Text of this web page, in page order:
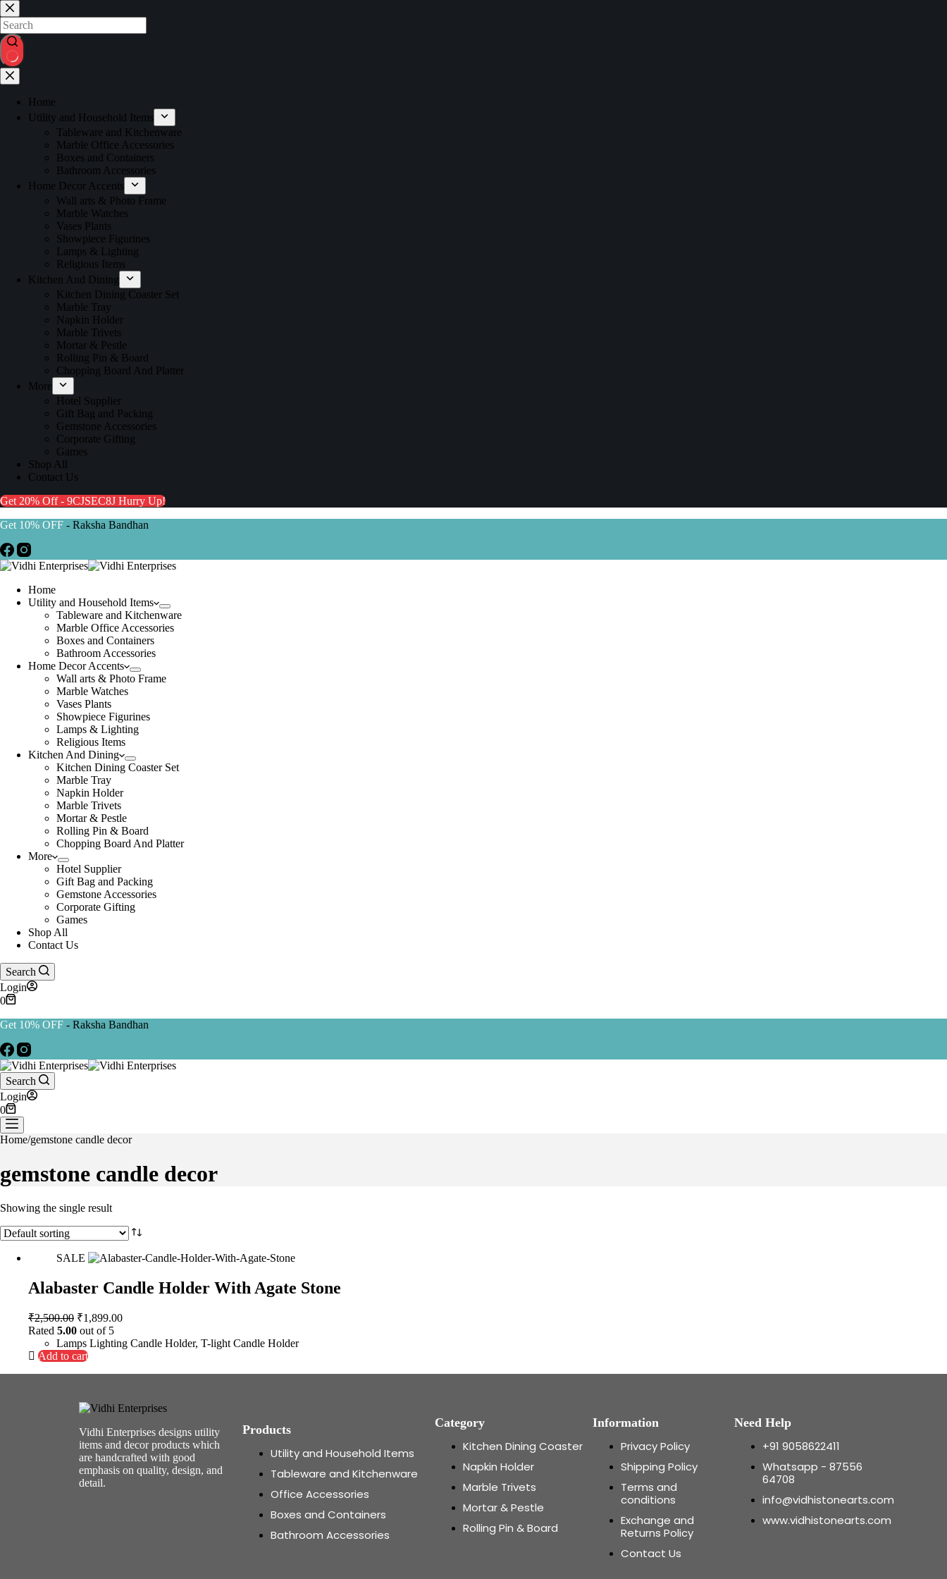
Home
Utility and Household Items
Tableware and Kitchenware
Marble Office Accessories
Boxes and Containers
Bathroom Accessories
Home Decor Accents
Wall arts & Photo Frame
Marble Watches
Vases Plants
Showpiece Figurines
Lamps & Lighting
Religious Items
Kitchen And Dining
Kitchen Dining Coaster Set
Marble Tray
Napkin Holder
Marble Trivets
Mortar & Pestle
Rolling Pin & Board
Chopping Board And Platter
More
Hotel Supplier
Gift Bag and Packing
Gemstone Accessories
Corporate Gifting
Games
Shop All
Contact Us
Get 20% Off - 9CJSEC8J Hurry Up!
Get 10% OFF - Raksha Bandhan
Home
Utility and Household Items
Tableware and Kitchenware
Marble Office Accessories
Boxes and Containers
Bathroom Accessories
Home Decor Accents
Wall arts & Photo Frame
Marble Watches
Vases Plants
Showpiece Figurines
Lamps & Lighting
Religious Items
Kitchen And Dining
Kitchen Dining Coaster Set
Marble Tray
Napkin Holder
Marble Trivets
Mortar & Pestle
Rolling Pin & Board
Chopping Board And Platter
More
Hotel Supplier
Gift Bag and Packing
Gemstone Accessories
Corporate Gifting
Games
Shop All
Contact Us
Search
Login
0
Get 10% OFF - Raksha Bandhan
Search
Login
0
Home/gemstone candle decor
gemstone candle decor
Showing the single result
SALE
Alabaster Candle Holder With Agate Stone
₹2,500.00 ₹1,899.00
Rated 5.00 out of 5
Lamps Lighting Candle Holder, T-light Candle Holder
Add to cart
Vidhi Enterprises designs utility
items and decor products which
are handcrafted with good
emphasis on quality, design, and
detail.
Products
Utility and Household Items
Tableware and Kitchenware
Office Accessories
Boxes and Containers
Bathroom Accessories
Category
Kitchen Dining Coaster
Napkin Holder
Marble Trivets
Mortar & Pestle
Rolling Pin & Board
Information
Privacy Policy
Shipping Policy
Terms and
conditions
Exchange and
Returns Policy
Contact Us
Need Help
+91 9058622411
Whatsapp - 87556
64708
info@vidhistonearts.com
www.vidhistonearts.com